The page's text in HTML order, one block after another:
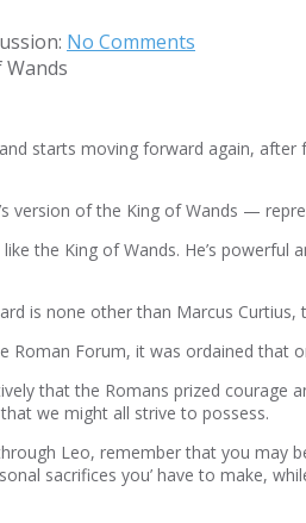
No Comments
starts moving forward again,
version of the King of Wands —
the King of Wands. He’s
is none other than Marcus
Roman Forum, it was ordained that
that the Romans prized
we might all strive to possess.
Leo, remember that you may
sacrifices you’ have to make,